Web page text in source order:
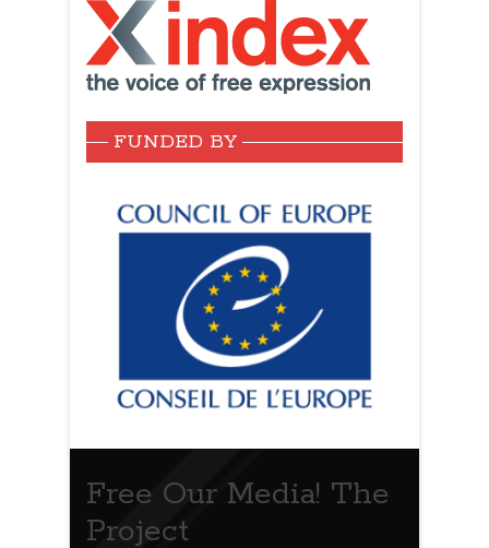
FUNDED BY
Free Our Media! The
Project